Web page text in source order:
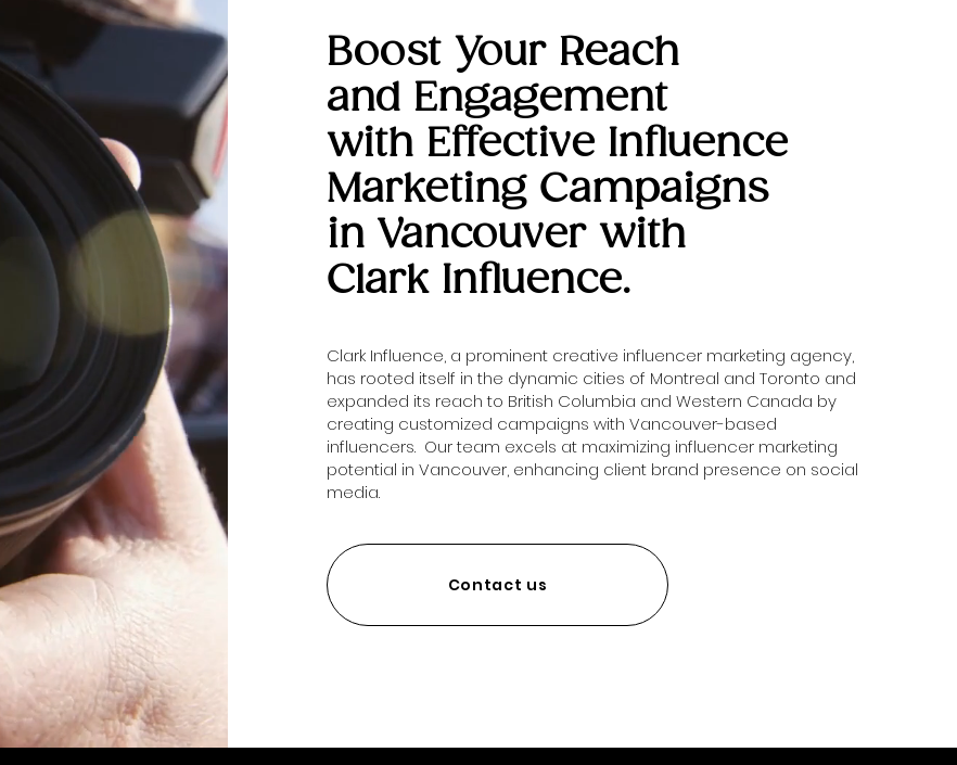
Boost Your Reach
and Engagement
with Effective Influence
Marketing Campaigns
in Vancouver with
Clark Influence.
Clark Influence, a prominent creative influencer marketing agency,
has rooted itself in the dynamic cities of Montreal and Toronto and
expanded its reach to British Columbia and Western Canada by
creating customized campaigns with Vancouver-based
influencers. Our team excels at maximizing influencer marketing
potential in Vancouver, enhancing client brand presence on social
media.
Contact us